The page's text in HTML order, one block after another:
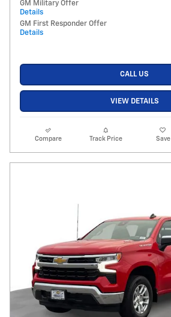
GM Military Offer
Details
GM First Responder Offer
Details
CALL US
VIEW DETAILS
Compare Track Price Save